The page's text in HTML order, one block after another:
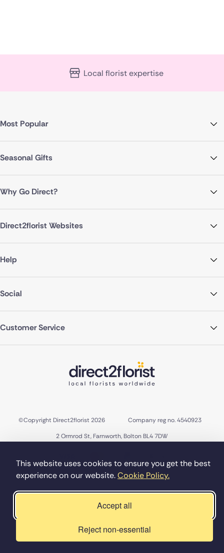
This website uses cookies to ensure you get the best
experience on our website.Cookie Policy.
Accept all
Reject non-essential
Local florist expertise
Most Popular
Seasonal Gifts
Why Go Direct?
Direct2florist Websites
Help
Social
Customer Service
©Copyright Direct2florist 2026
Company reg no. 4540923
2 Ormrod St, Farnworth, Bolton BL4 7DW